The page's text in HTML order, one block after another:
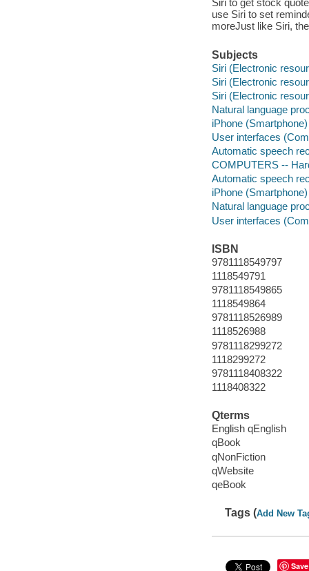
Siri to get stock
use Siri to set
moreJust like Siri,
Subjects
Siri (Electronic
Siri (Electronic
Siri (Electronic
Natural language
iPhone (Smartphone)
User interfaces
Automatic speech
COMPUTERS --
Automatic speech
iPhone (Smartphone)
Natural language
User interfaces
ISBN
9781118549797
1118549791
9781118549865
1118549864
9781118526989
1118526988
9781118299272
1118299272
9781118408322
1118408322
Qterms
English qEnglish
qBook
qNonFiction
qWebsite
qeBook
Tags (Add New
Save